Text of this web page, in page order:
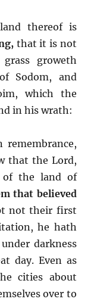
thereof is
that it is not
groweth
Sodom, and
which the
in his wrath:
that the Lord,
of the land of
that believed
not their first
he hath
darkness
day. Even as
cities about
over to